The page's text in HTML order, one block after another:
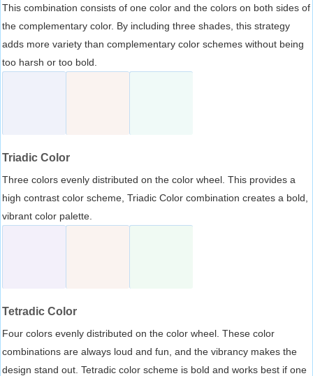
This combination consists of one color and the colors on both sides of
the complementary color. By including three shades, this strategy
adds more variety than complementary color schemes without being
too harsh or too bold.
Triadic Color
Three colors evenly distributed on the color wheel. This provides a
high contrast color scheme, Triadic Color combination creates a bold,
vibrant color palette.
Tetradic Color
Four colors evenly distributed on the color wheel. These color
combinations are always loud and fun, and the vibrancy makes the
design stand out. Tetradic color scheme is bold and works best if one